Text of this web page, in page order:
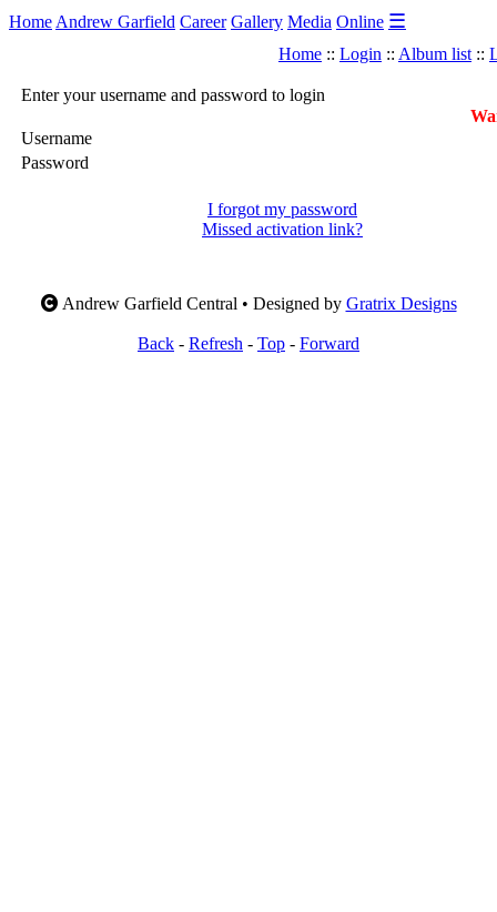
Home Andrew Garfield Career Gallery Media Online ☰
Home :: Login :: Album list ::
Enter your username and password to login
Username
Password
I forgot my password
Missed activation link?
Andrew Garfield Central • Designed by Gratrix Designs
Back - Refresh - Top - Forward